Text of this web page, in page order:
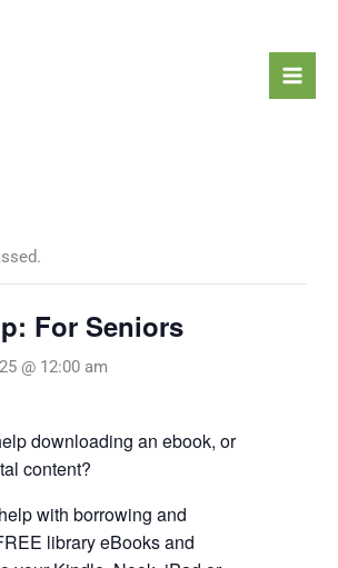
For Seniors
@ 12:00 am
downloading an ebook, or
content?
with borrowing and
library eBooks and